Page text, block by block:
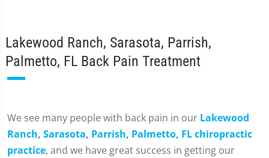
Lakewood Ranch, Sarasota, Parrish,
Palmetto, FL Back Pain Treatment
We see many people with back pain in our Lakewood
Ranch, Sarasota, Parrish, Palmetto, FL chiropractic
practice, and we have great success in getting our